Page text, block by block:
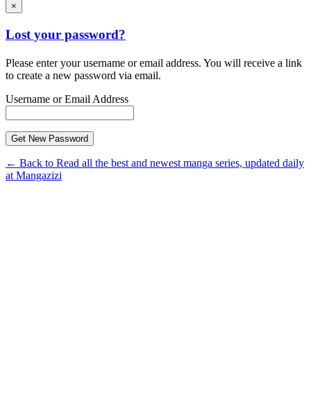
×
Lost your password?
Please enter your username or email address. You will receive a link
to create a new password via email.
Username or Email Address
← Back to Read all the best and newest manga series, updated daily
at Mangazizi